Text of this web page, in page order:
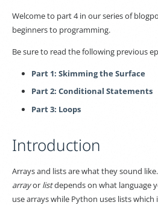
Welcome to part 4 in our series of
beginners to programming.
Be sure to read the following previous
Part 1: Skimming the Surface
Part 2: Conditional Statements
Part 3: Loops
Introduction
Arrays and lists are what they sound
arrayor listdepends on what language
use arrays while Python uses lists which